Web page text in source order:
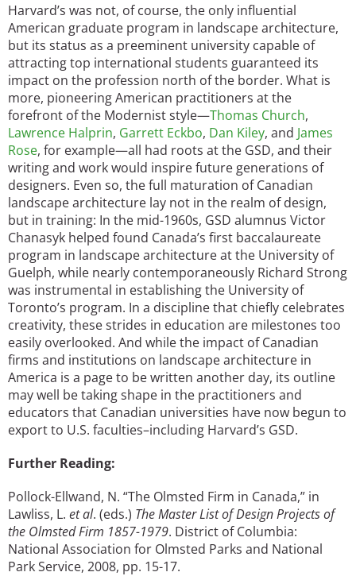
Harvard’s was not, of course, the only influential
American graduate program in landscape architecture,
but its status as a preeminent university capable of
attracting top international students guaranteed its
impact on the profession north of the border. What is
more, pioneering American practitioners at the
forefront of the Modernist style—Thomas Church,
Lawrence Halprin, Garrett Eckbo, Dan Kiley, and James
Rose, for example—all had roots at the GSD, and their
writing and work would inspire future generations of
designers. Even so, the full maturation of Canadian
landscape architecture lay not in the realm of design,
but in training: In the mid-1960s, GSD alumnus Victor
Chanasyk helped found Canada’s first baccalaureate
program in landscape architecture at the University of
Guelph, while nearly contemporaneously Richard Strong
was instrumental in establishing the University of
Toronto’s program. In a discipline that chiefly celebrates
creativity, these strides in education are milestones too
easily overlooked. And while the impact of Canadian
firms and institutions on landscape architecture in
America is a page to be written another day, its outline
may well be taking shape in the practitioners and
educators that Canadian universities have now begun to
export to U.S. faculties–including Harvard’s GSD.
Further Reading:
Pollock-Ellwand, N. “The Olmsted Firm in Canada,” in
Lawliss, L. et al. (eds.) The Master List of Design Projects of
the Olmsted Firm 1857-1979. District of Columbia:
National Association for Olmsted Parks and National
Park Service, 2008, pp. 15-17.